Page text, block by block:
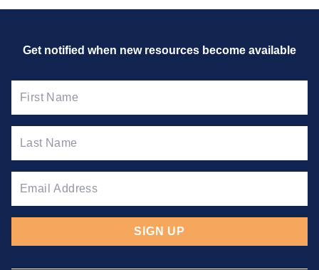
Get notified when new resources become available
SIGN UP